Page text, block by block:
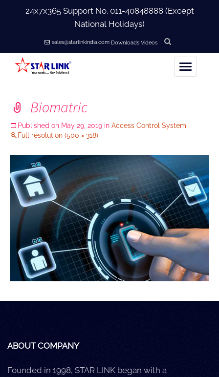
24x7x365 Support No. 011-40848888(Except
National Holidays)
sales@starlinkindia.com Downloads Videos
Accessories +
Softwares +
Careers
Clients
Blog
Help +
Biomatric
Published on May 29, 2019 in Access Control System
Full resolution (500 × 318)
ABOUT COMPANY
Founded in 1998, STAR LINK began with a